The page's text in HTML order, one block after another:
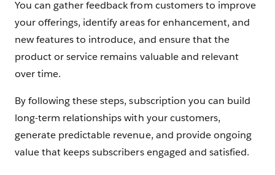
You can gather feedback from customers to improve
your offerings, identify areas for enhancement, and
new features to introduce, and ensure that the
product or service remains valuable and relevant
over time.
By following these steps, subscription you can build
long-term relationships with your customers,
generate predictable revenue, and provide ongoing
value that keeps subscribers engaged and satisfied.